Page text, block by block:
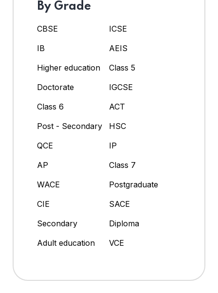
By Grade
CBSE
ICSE
IB
AEIS
Higher education
Class 5
Doctorate
IGCSE
Class 6
ACT
Post - Secondary
HSC
QCE
IP
AP
Class 7
WACE
Postgraduate
CIE
SACE
Secondary
Diploma
Adult education
VCE